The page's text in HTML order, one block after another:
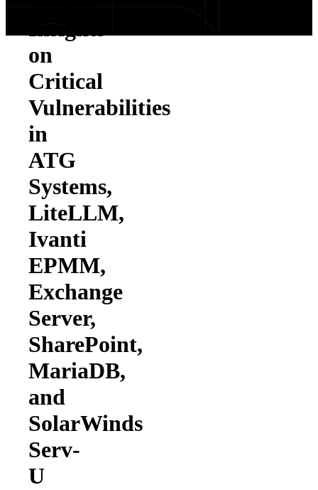
Insights
on
Critical
Vulnerabilities
in
ATG
Systems,
LiteLLM,
Ivanti
EPMM,
Exchange
Server,
SharePoint,
MariaDB,
and
SolarWinds
Serv-
U